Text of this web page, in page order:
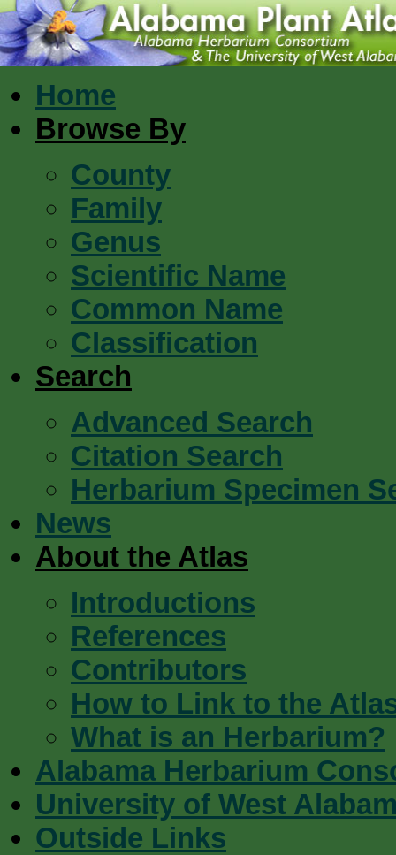
Home
Browse By
County
Family
Genus
Scientific Name
Common Name
Classification
Search
Advanced Search
Citation Search
Herbarium Specimen
News
About the Atlas
Introductions
References
Contributors
How to Link to the
What is an Herbarium?
Alabama Herbarium
University of West
Outside Links